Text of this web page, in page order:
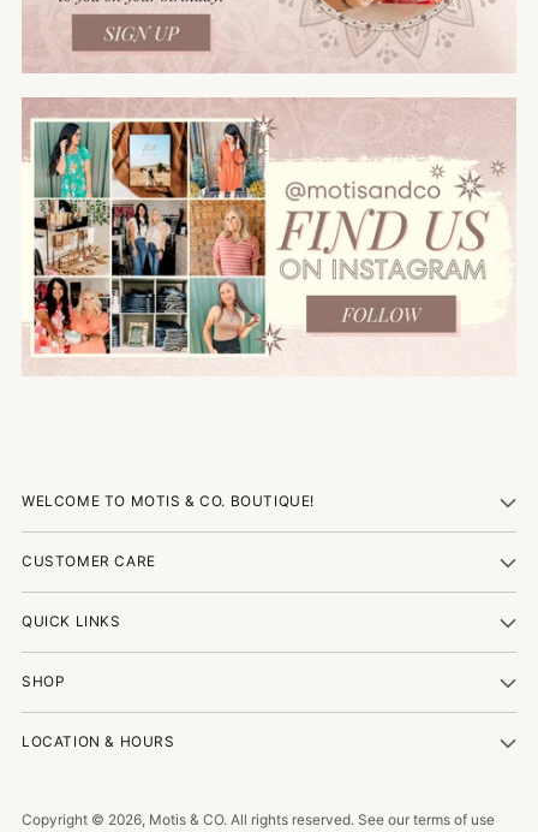
WELCOME TO MOTIS & CO. BOUTIQUE!
CUSTOMER CARE
QUICK LINKS
SHOP
LOCATION & HOURS
Copyright © 2026, Motis & CO. All rights reserved. See our terms of use